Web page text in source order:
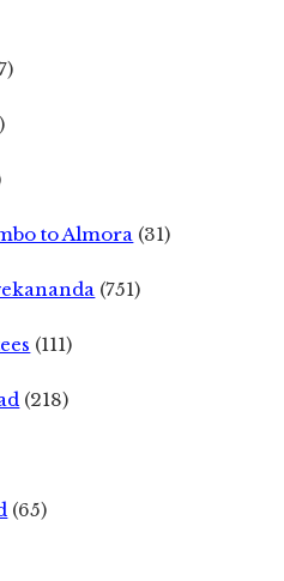
to Almora (31)
(751)
(111)
(218)
(65)